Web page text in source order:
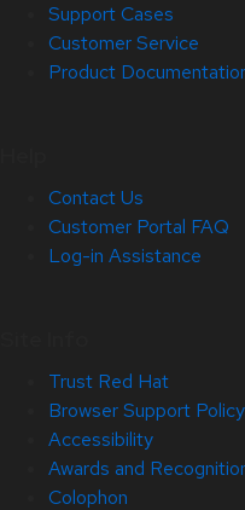
Support Cases
Customer Service
Product
Contact Us
Customer Portal FAQ
Log-in Assistance
Trust Red Hat
Browser Support Policy
Accessibility
Awards and
Colophon